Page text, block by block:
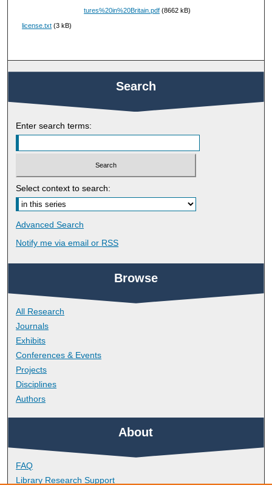
tures%20in%20Britain.pdf (8662 kB)
license.txt (3 kB)
Search
Enter search terms:
Select context to search:
Advanced Search
Notify me via email or RSS
Browse
All Research
Journals
Exhibits
Conferences & Events
Projects
Disciplines
Authors
About
FAQ
Library Research Support